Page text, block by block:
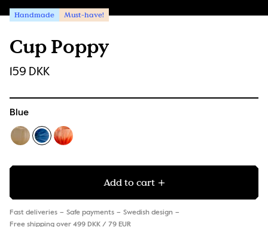
Cup Poppy
Handmade Must-have!
159 DKK
Blue
Add to cart
Fast deliveries Safe payments
Swedish design
Free shipping over 499 DKK / 79 EUR